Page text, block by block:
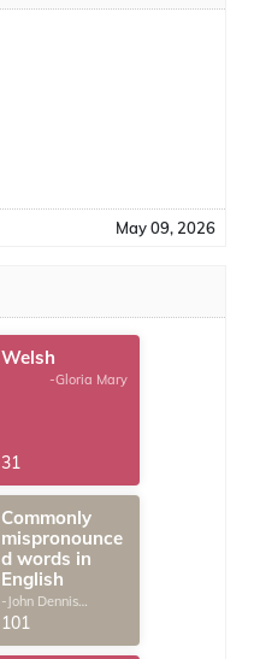
May 09, 2026
Welsh
-Gloria Mary
31
Commonly
mispronounce
d words in
English
-John Dennis
G.Thomas
101